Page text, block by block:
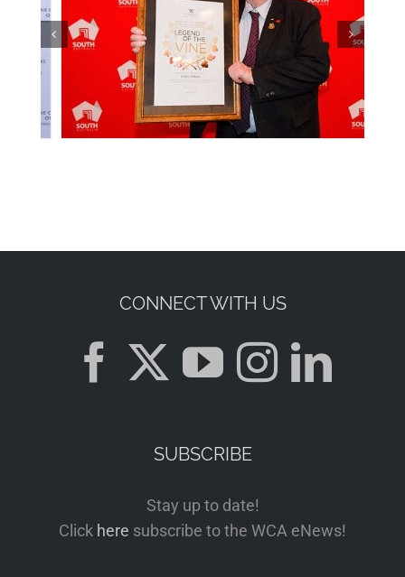
CONNECT WITH US
SUBSCRIBE
Stay up to date!
Click here subscribe to the WCA eNews!